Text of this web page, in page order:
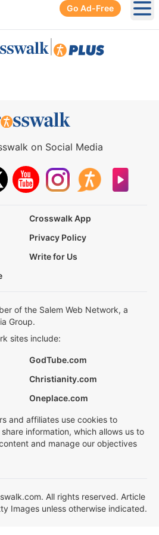
Go Ad-Free
on Social Media
Crosswalk App
Privacy Policy
Write for Us
of the Salem Web Network, a
Group.
sites include:
GodTube.com
Christianity.com
Oneplace.com
and affiliates use cookies to
information, which allows us to
and manage our objectives
All rights reserved. Article
Images unless otherwise indicated.